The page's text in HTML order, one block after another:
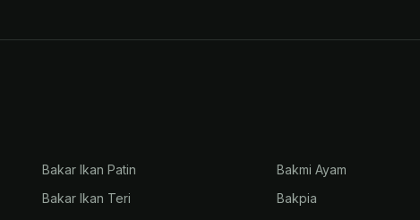
Bakar Ikan Patin
Bakar Ikan Teri
Bakmi Ayam
Bakpia